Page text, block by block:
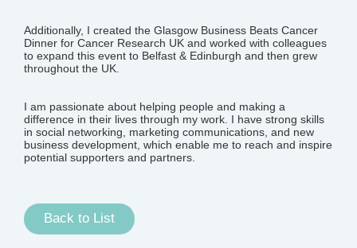
Additionally, I created the Glasgow Business Beats Cancer
Dinner for Cancer Research UK and worked with colleagues
to expand this event to Belfast & Edinburgh and then grew
throughout the UK.
I am passionate about helping people and making a
difference in their lives through my work. I have strong skills
in social networking, marketing communications, and new
business development, which enable me to reach and inspire
potential supporters and partners.
Back to List